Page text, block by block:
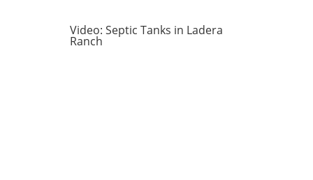
Video: Septic Tanks in Ladera
Ranch